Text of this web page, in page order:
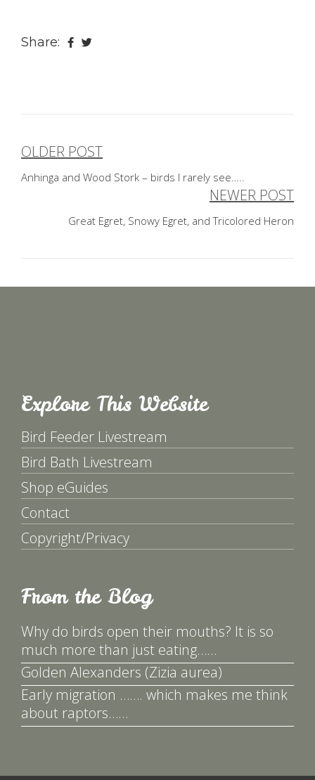
Share:
Post
navigation
OLDER POST
Anhinga and Wood Stork – birds I rarely see…..
NEWER POST
Great Egret, Snowy Egret, and Tricolored Heron
Explore This Website
Bird Feeder Livestream
Bird Bath Livestream
Shop eGuides
Contact
Copyright/Privacy
From the Blog
Why do birds open their mouths? It is so
much more than just eating……
Golden Alexanders (Zizia aurea)
Early migration ……. which makes me think
about raptors……